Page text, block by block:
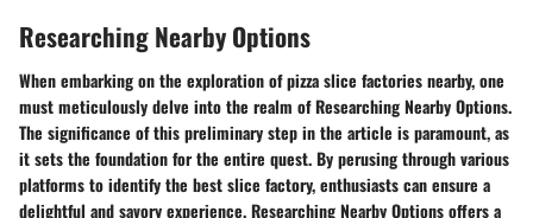
Researching Nearby Options
When embarking on the exploration of pizza slice factories nearby, one
must meticulously delve into the realm of Researching Nearby Options.
The significance of this preliminary step in the article is paramount, as
it sets the foundation for the entire quest. By perusing through various
platforms to identify the best slice factory, enthusiasts can ensure a
delightful and savory experience. Researching Nearby Options offers a